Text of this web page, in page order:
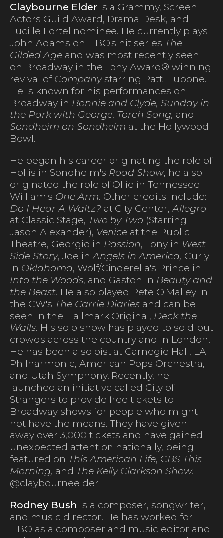
Claybourne Elder is a Grammy, Screen
Actors Guild Award, Drama Desk, and
Lucille Lortel nominee. He currently plays
John Adams on HBO's hit series The
Gilded Age and was most recently seen
on Broadway in the Tony Award® winning
revival of Companystarring Patti Lupone.
He is known for his performances on
Broadway in Bonnie and Clyde, Sunday in
the Park with George, Torch Song, and
Sondheim on Sondheim at the Hollywood
Bowl.
He began his career originating the role of
Hollis in Sondheim's Road Show, he also
originated the role of Ollie in Tennessee
William's One Arm. Other credits include:
Do I Hear A Waltz? at City Center,Allegro
at Classic Stage, Two by Two (Starring
Jason Alexander), Venice at the Public
Theatre, Georgio in Passion, Tony in West
Side Story, Joe inAngels in America, Curly
in Oklahoma, Wolf/Cinderella's Prince in
Into the Woods, and Gaston in Beauty and
the Beast. He also played Pete O'Malley in
the CW's The Carrie Diaries and can be
seen in the Hallmark Original, Deck the
Walls. His solo show has played to sold-out
crowds across the country and in London.
He has been a soloist at Carnegie Hall, LA
Philharmonic, American Pops Orchestra,
and Utah Symphony. Recently, he
launched an initiative called City of
Strangers to provide free tickets to
Broadway shows for people who might
not have the means. They have given
away over 3,000 tickets and have gained
unexpected attention nationally, being
featured on This American Life, CBS This
Morning, and The Kelly Clarkson Show.
@claybourneelder
Rodney Bush is a composer, songwriter,
and music director. He has worked for
HBO as a composer and music editor and